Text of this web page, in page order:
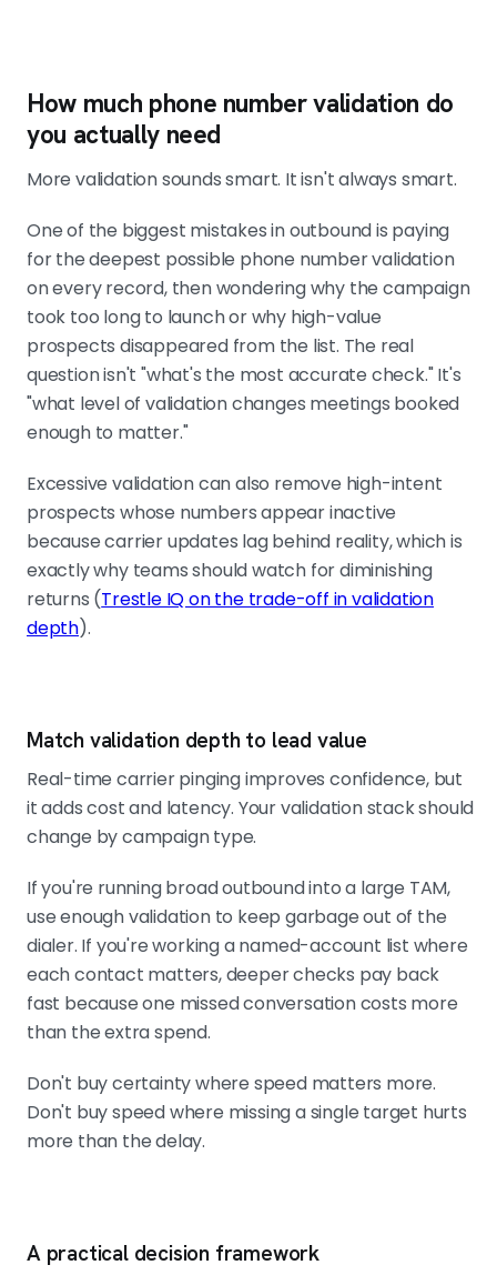
How much phone number validation do
you actually need
More validation sounds smart. It isn't always smart.
One of the biggest mistakes in outbound is paying
for the deepest possible phone number validation
on every record, then wondering why the campaign
took too long to launch or why high-value
prospects disappeared from the list. The real
question isn't "what's the most accurate check." It's
"what level of validation changes meetings booked
enough to matter."
Excessive validation can also remove high-intent
prospects whose numbers appear inactive
because carrier updates lag behind reality, which is
exactly why teams should watch for diminishing
returns (Trestle IQ on the trade-off in validation
depth).
Match validation depth to lead value
Real-time carrier pinging improves confidence, but
it adds cost and latency. Your validation stack should
change by campaign type.
If you're running broad outbound into a large TAM,
use enough validation to keep garbage out of the
dialer. If you're working a named-account list where
each contact matters, deeper checks pay back
fast because one missed conversation costs more
than the extra spend.
Don't buy certainty where speed matters more.
Don't buy speed where missing a single target hurts
more than the delay.
A practical decision framework